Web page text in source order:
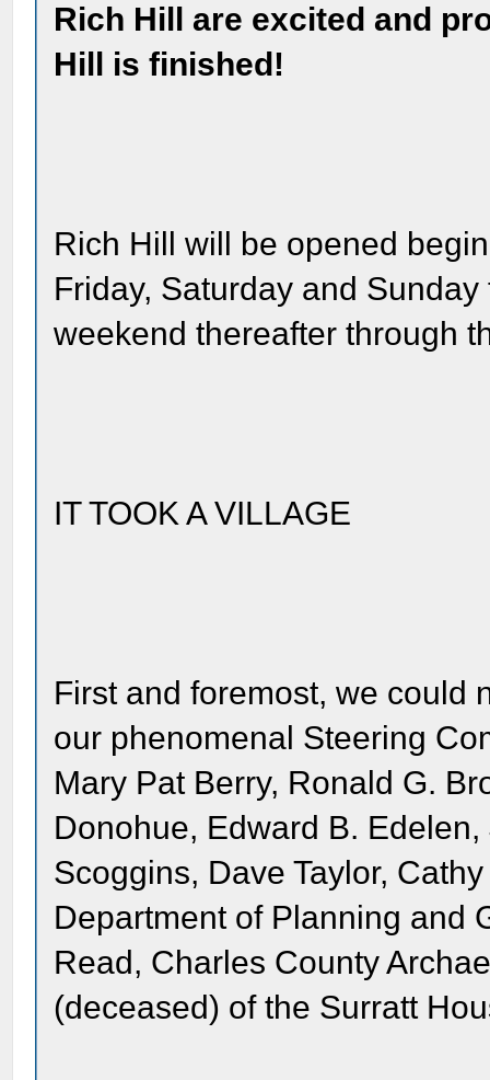
Rich Hill are excited and
Hill is finished!
Rich Hill will be opened
Friday, Saturday and
weekend thereafter through
IT TOOK A VILLAGE
First and foremost, we could
our phenomenal Steering
Mary Pat Berry, Ronald G.
Donohue, Edward B.
Scoggins, Dave Taylor,
Department of Planning and
Read, Charles County
(deceased) of the Surratt